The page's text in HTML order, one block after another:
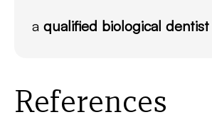
a qualified biological dentist
References